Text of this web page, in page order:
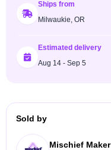
Ships from
Milwaukie, OR
Estimated delivery
Aug 14 - Sep 5
Sold by
Mischief Maker